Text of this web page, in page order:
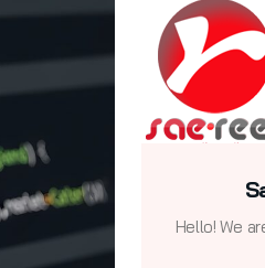
Hello! We